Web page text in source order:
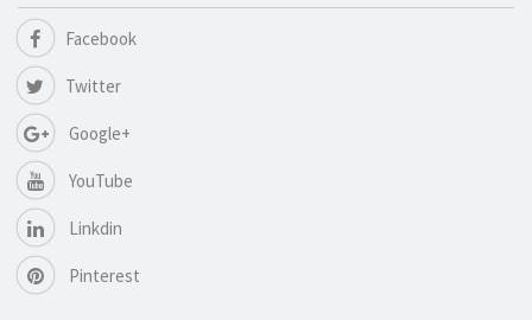
Facebook
Twitter
Google+
YouTube
Linkdin
Pinterest